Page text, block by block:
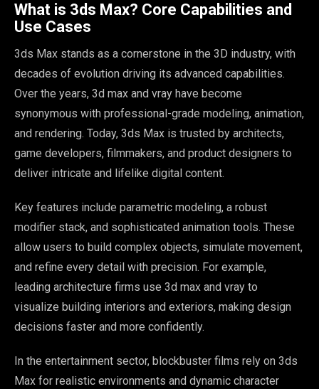
What is 3ds Max? Core Capabilities and
Use Cases
3ds Max stands as a cornerstone in the 3D industry, with
decades of evolution driving its advanced capabilities.
Over the years, 3d max and vray have become
synonymous with professional-grade modeling, animation,
and rendering. Today, 3ds Max is trusted by architects,
game developers, filmmakers, and product designers to
deliver intricate and lifelike digital content.
Key features include parametric modeling, a robust
modifier stack, and sophisticated animation tools. These
allow users to build complex objects, simulate movement,
and refine every detail with precision. For example,
leading architecture firms use 3d max and vray to
visualize building interiors and exteriors, making design
decisions faster and more confidently.
In the entertainment sector, blockbuster films rely on 3ds
Max for realistic environments and dynamic character